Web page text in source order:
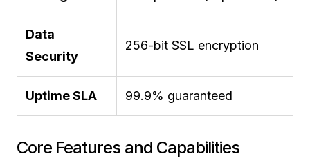
Data
Security
256-bit SSL encryption
Uptime SLA 99.9% guaranteed
Core Features and Capabilities